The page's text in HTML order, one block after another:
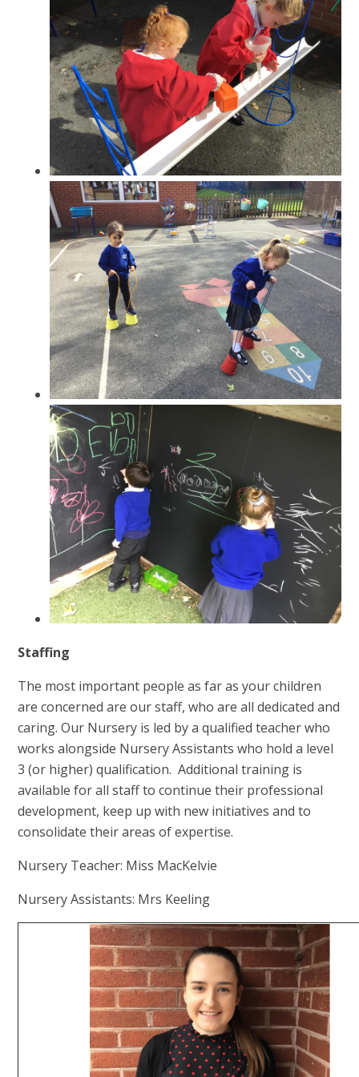
Staffing
The most important people as far as your children
are concerned are our staff, who are all dedicated and
caring. Our Nursery is led by a qualified teacher who
works alongside Nursery Assistants who hold a level
3 (or higher) qualification. Additional training is
available for all staff to continue their professional
development, keep up with new initiatives and to
consolidate their areas of expertise.
Nursery Teacher: Miss MacKelvie
Nursery Assistants: Mrs Keeling